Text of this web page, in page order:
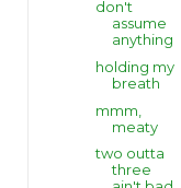
don't
assume
anything
holding my
breath
mmm,
meaty
two outta
three